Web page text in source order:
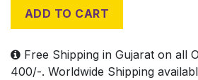
ADD TO CART
Free Shipping in Gujarat on all
400/-. Worldwide Shipping